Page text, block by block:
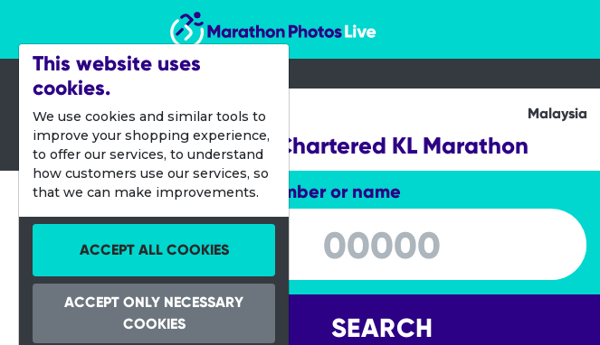
Marathon Photos Live
07 Aug 2016 Malaysia
Standard Chartered KL Marathon
Enter bib number or name
Enter bib number or name
SEARCH
This website uses
cookies.
We use cookies and similar tools to
improve your shopping experience,
to offer our services, to understand
how customers use our services, so
that we can make improvements.
ACCEPT ALL COOKIES
ACCEPT ONLY NECESSARY
COOKIES